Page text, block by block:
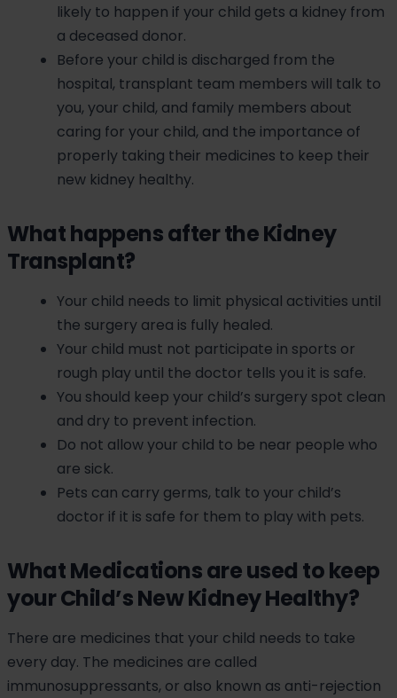
likely to happen if your child gets a kidney from
a deceased donor.
Before your child is discharged from the
hospital, transplant team members will talk to
you, your child, and family members about
caring for your child, and the importance of
properly taking their medicines to keep their
new kidney healthy.
What happens after the Kidney
Transplant?
Your child needs to limit physical activities until
the surgery area is fully healed.
Your child must not participate in sports or
rough play until the doctor tells you it is safe.
You should keep your child’s surgery spot clean
and dry to prevent infection.
Do not allow your child to be near people who
are sick.
Pets can carry germs, talk to your child’s
doctor if it is safe for them to play with pets.
What Medications are used to keep
your Child’s New Kidney Healthy?
There are medicines that your child needs to take
every day. The medicines are called
immunosuppressants, or also known as anti-rejection